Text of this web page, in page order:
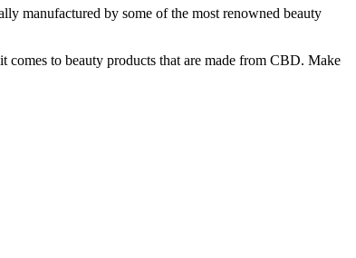
manufactured by some of the most renowned beauty
to beauty products that are made from CBD. Make